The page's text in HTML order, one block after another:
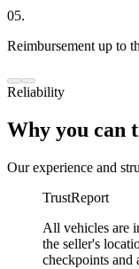
05.
Reimbursement up to
Reliability
Why you can
Our experience and
TrustReport
All vehicles are
the seller's
checkpoints and